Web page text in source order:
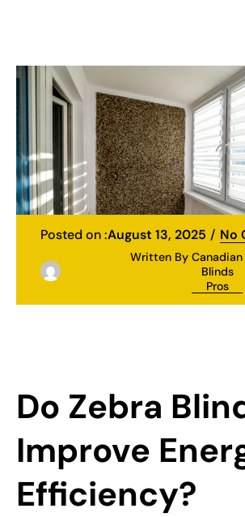
Posted on :August 13, 2025 No
Written By Canadian
Blinds
Pros
Do Zebra
Improve
Efficiency?